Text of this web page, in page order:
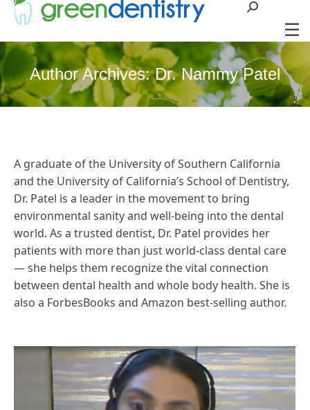
Search:
Author Archives:Dr. Nammy Patel
A graduate of the University of Southern California
and the University of California’s School of Dentistry,
Dr. Patel is a leader in the movement to bring
environmental sanity and well-being into the dental
world. As a trusted dentist, Dr. Patel provides her
patients with more than just world-class dental care
— she helps them recognize the vital connection
between dental health and whole body health. She is
also a ForbesBooks and Amazon best-selling author.